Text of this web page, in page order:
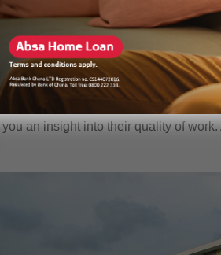
DEVELOPER:One of the easiest
currently there are a large
research into the developer
of their early developments will
an insight into their quality of